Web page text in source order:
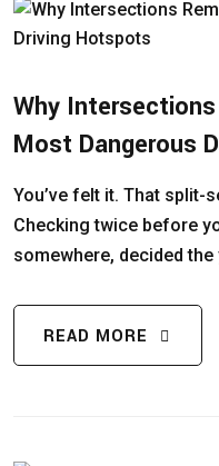
Why
Most Dangerous
You’ve felt it. That split-
Checking twice before
somewhere, decided
READ MORE